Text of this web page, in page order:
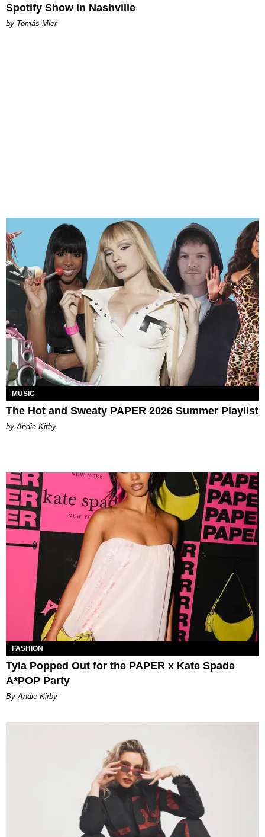
Spotify Show in Nashville
by Tomás Mier
MUSIC
The Hot and Sweaty PAPER 2026 Summer Playlist
by Andie Kirby
FASHION
Tyla Popped Out for the PAPER x Kate Spade
A*POP Party
By Andie Kirby